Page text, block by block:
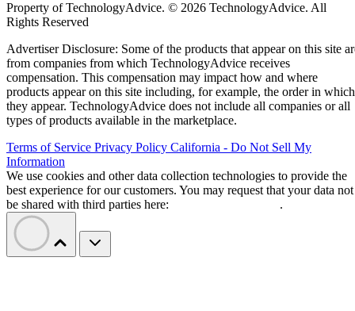
Property of TechnologyAdvice. © 2026 TechnologyAdvice. All
Rights Reserved
Advertiser Disclosure: Some of the products that appear on this site
from companies from which TechnologyAdvice receives
compensation. This compensation may impact how and where
products appear on this site including, for example, the order in which
they appear. TechnologyAdvice does not include all companies or all
types of products available in the marketplace.
Terms of Service Privacy Policy California - Do Not Sell My
Information
We use cookies and other data collection technologies to provide the
best experience for our customers. You may request that your data not
be shared with third parties here:
.